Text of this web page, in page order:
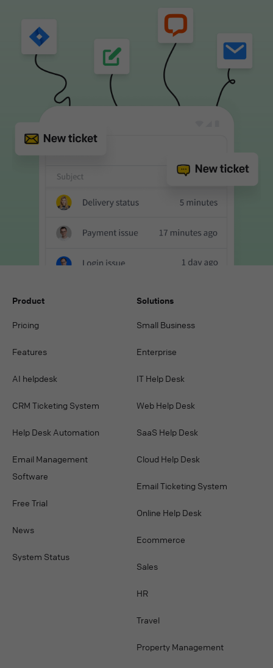
Product
Pricing
Features
AI helpdesk
CRM Ticketing System
Help Desk Automation
Email Management
Software
Free Trial
News
System Status
Solutions
Small Business
Enterprise
IT Help Desk
Web Help Desk
SaaS Help Desk
Cloud Help Desk
Email Ticketing System
Online Help Desk
Ecommerce
Sales
HR
Travel
Property Management